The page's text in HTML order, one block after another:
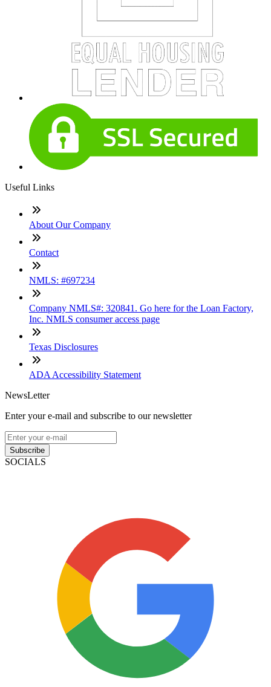
Useful Links
About Our Company
Contact
NMLS: #697234
Company NMLS#: 320841. Go here for the Loan Factory,
Inc. NMLS consumer access page
Texas Disclosures
ADA Accessibility Statement
NewsLetter
Enter your e-mail and subscribe to our newsletter
Subscribe
SOCIALS